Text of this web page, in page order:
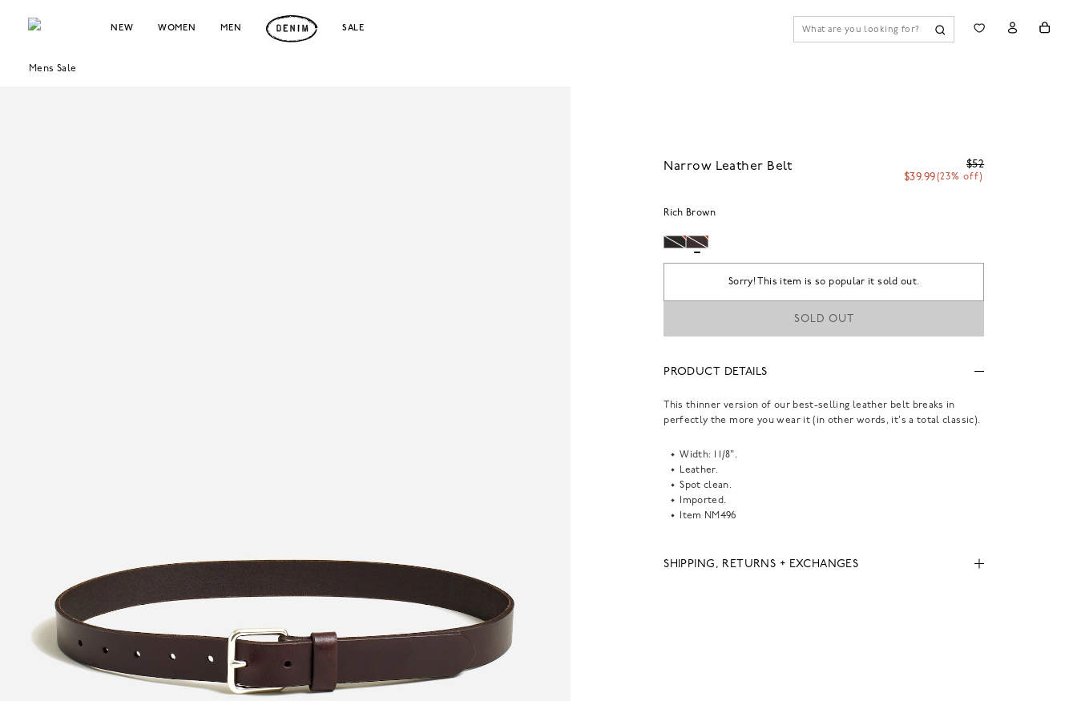
NEW WOMEN MEN SALE
Mens Sale
Narrow Leather Belt
$52
$39.99(23% off)
Rich Brown
Sorry! This item is so popular it sold out.
SOLD OUT
PRODUCT DETAILS
This thinner version of our best-selling leather belt breaks in
perfectly the more you wear it (in other words, it's a total classic).
Width: 1 1/8".
Leather.
Spot clean.
Imported.
Item NM496
SHIPPING, RETURNS + EXCHANGES